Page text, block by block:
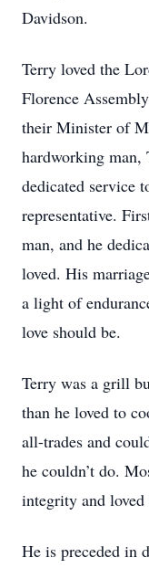
Davidson.
Terry loved the
Florence
their Minister of
hardworking man,
dedicated service
representative.
man, and he
loved. His
a light of
love should be.
Terry was a grill
than he loved to
all-trades and
he couldn’t do.
integrity and loved
He is preceded in